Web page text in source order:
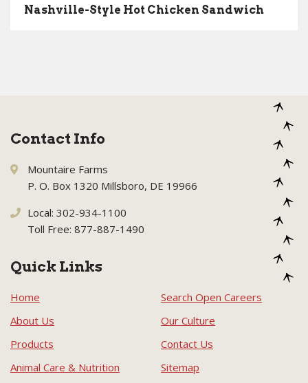
Nashville-Style Hot Chicken Sandwich
Contact Info
Mountaire Farms
P. O. Box 1320 Millsboro, DE 19966
Local: 302-934-1100
Toll Free: 877-887-1490
Quick Links
Home
About Us
Products
Animal Care & Nutrition
Search Open Careers
Our Culture
Contact Us
Sitemap